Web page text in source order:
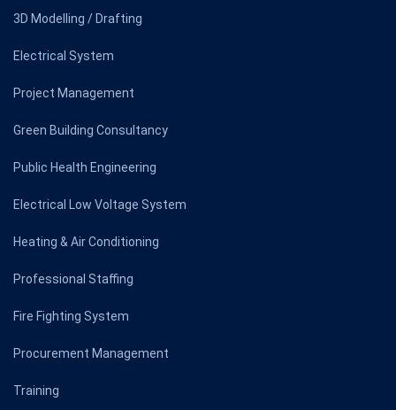
3D Modelling / Drafting
Electrical System
Project Management
Green Building Consultancy
Public Health Engineering
Electrical Low Voltage System
Heating & Air Conditioning
Professional Staffing
Fire Fighting System
Procurement Management
Training